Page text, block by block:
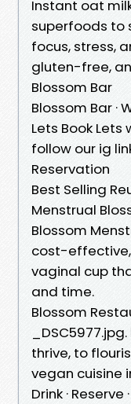
Instant oat
superfoods to
focus, stress,
gluten-free,
Blossom Bar
Blossom Bar ·
Lets Book Lets
follow our ig
Reservation
Best Selling
Menstrual
Blossom
cost-
vaginal cup
and time.
Blossom
thrive, to
vegan cuisine
Drink · Reserve